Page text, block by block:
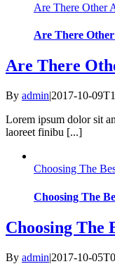
Are There Other
Are There
Are There
By admin|2017-10-
Lorem ipsum dolor sit
laoreet finibu [...]
Choosing The
Choosing The
Choosing The
By admin|2017-10-